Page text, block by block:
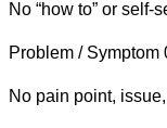
No “how to” or
Problem / Symptom
No pain point,